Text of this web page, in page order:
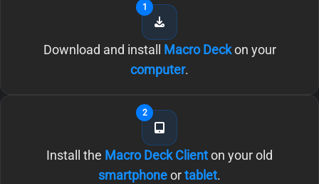
1
Download and install Macro Deckon your
computer.
2
Install the Macro Deck Client on your old
smartphone or tablet.